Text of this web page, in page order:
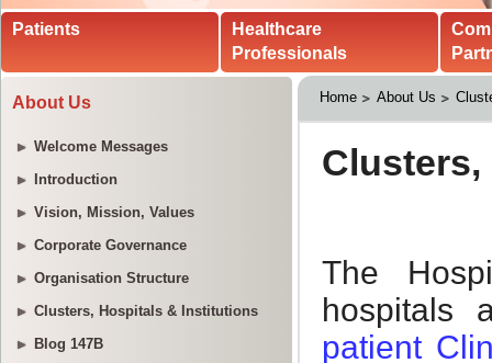
Patients
Healthcare
Professionals
About Us
Welcome Messages
Introduction
Vision, Mission, Values
Corporate Governance
Organisation Structure
Clusters, Hospitals & Institutions
Blog 147B
Home About Us